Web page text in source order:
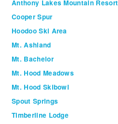
Anthony Lakes Mountain Resort
Cooper Spur
Hoodoo Ski Area
Mt. Ashland
Mt. Bachelor
Mt. Hood Meadows
Mt. Hood Skibowl
Spout Springs
Timberline Lodge